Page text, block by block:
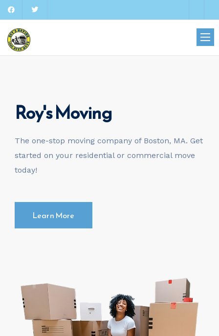
Roy's Moving
The one-stop moving company of Boston, MA. Get
started on your residential or commercial move
today!
Learn More